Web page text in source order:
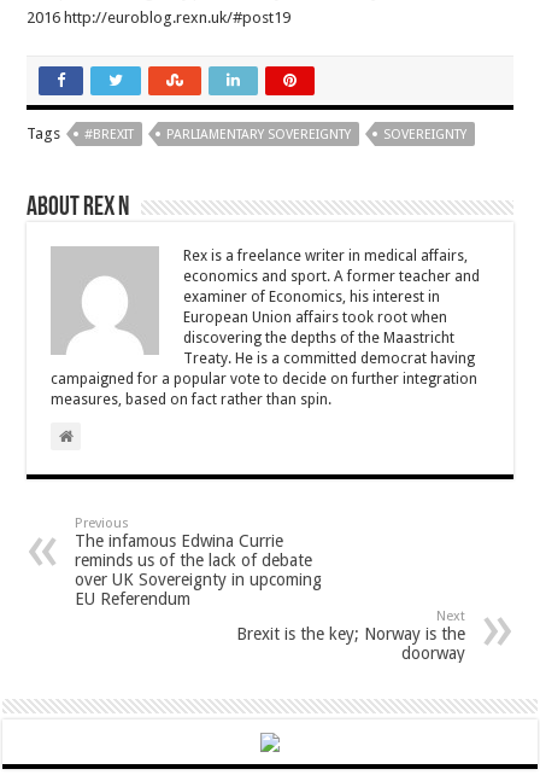
2016 http://euroblog.rexn.uk/#post19
Tags #BREXIT PARLIAMENTARY SOVEREIGNTY SOVEREIGNTY
About Rex N
Rex is a freelance writer in medical affairs,
economics and sport. A former teacher and
examiner of Economics, his interest in
European Union affairs took root when
discovering the depths of the Maastricht
Treaty. He is a committed democrat having
campaigned for a popular vote to decide on further integration
measures, based on fact rather than spin.
Previous
The infamous Edwina Currie
reminds us of the lack of debate
over UK Sovereignty in upcoming
EU Referendum
Next
Brexit is the key; Norway is the
doorway